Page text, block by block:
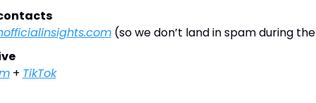
(so we don’t land in spam during
+ TikTok